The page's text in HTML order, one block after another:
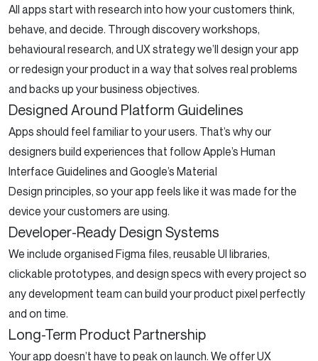
All apps start with research into how your customers think,
behave, and decide. Through discovery workshops,
behavioural research, and UX strategy we’ll design your app
or redesign your product in a way that solves real problems
and backs up your business objectives.
Designed Around Platform Guidelines
Apps should feel familiar to your users. That’s why our
designers build experiences that follow Apple’s Human
Interface Guidelines and Google’s Material
Design principles, so your app feels like it was made for the
device your customers are using.
Developer-Ready Design Systems
We include organised Figma files, reusable UI libraries,
clickable prototypes, and design specs with every project so
any development team can build your product pixel perfectly
and on time.
Long-Term Product Partnership
Your app doesn’t have to peak on launch. We offer UX